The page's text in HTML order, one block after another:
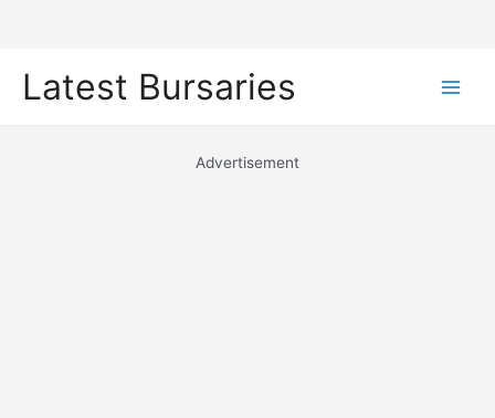
Latest Bursaries
Advertisement